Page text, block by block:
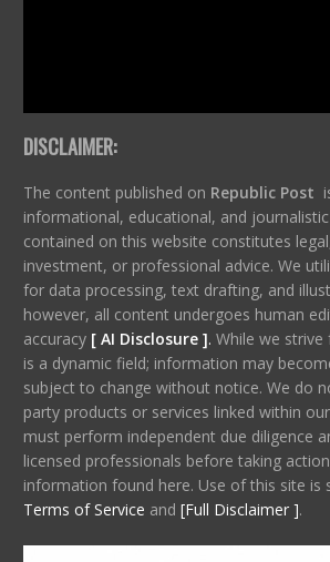
DISCLAIMER:
The content published on Republic Post
informational, educational, and
contained on this website constitutes
investment, or professional advice. We
for data processing, text drafting, and
however, all content undergoes human
accuracy [ AI Disclosure ]. While we strive
is a dynamic field; information may
subject to change without notice. We do
party products or services linked within
must perform independent due diligence
licensed professionals before taking
information found here. Use of this site is
Terms of Service and [Full Disclaimer ].